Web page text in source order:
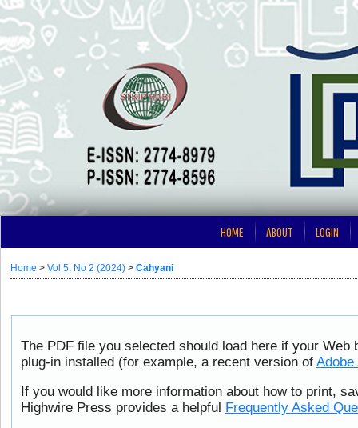
HOME ABOUT LOGIN
Home > Vol 5, No 2 (2024) > Cahyani
The PDF file you selected should load here if your Web
plug-in installed (for example, a recent version of Adobe
If you would like more information about how to print,
Highwire Press provides a helpful Frequently Asked